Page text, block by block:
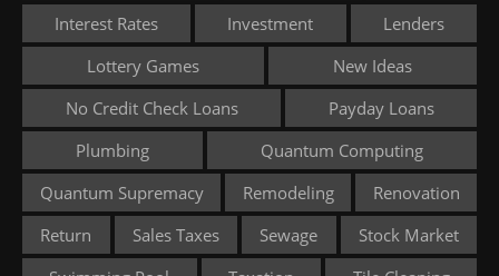
Interest Rates
Investment
Lenders
Lottery Games
New Ideas
No Credit Check Loans
Payday Loans
Plumbing
Quantum Computing
Quantum Supremacy
Remodeling
Renovation
Return
Sales Taxes Sewage
Stock Market